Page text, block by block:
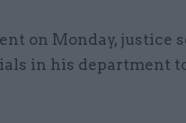
on Monday, justice
in his department